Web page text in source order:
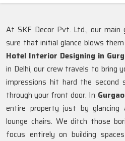
At SKF Decor Pvt. Ltd., our main
sure that initial glance blows
Hotel Interior Designing in
in Delhi, our crew travels to bring
impressions hit hard the second
through your front door. In
entire property just by
lounge chairs. We ditch those
focus entirely on building